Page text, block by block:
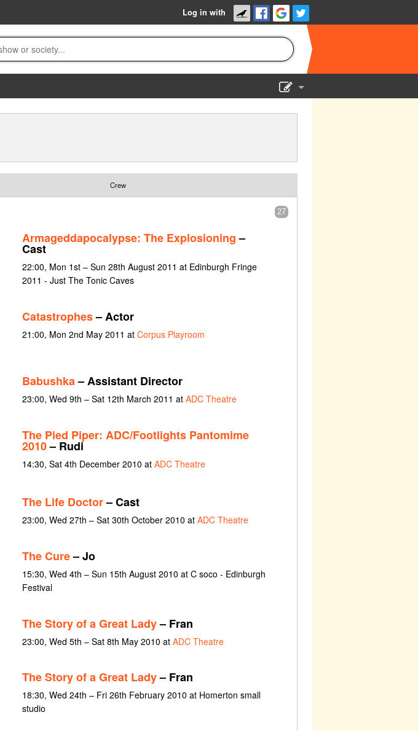
Log in with
Crew
27
Armageddapocalypse: The Explosioning–
Cast
22:00, Mon 1st – Sun 28th August 2011 at Edinburgh Fringe
2011 - Just The Tonic Caves
Catastrophes– Actor
21:00, Mon 2nd May 2011 at Corpus Playroom
Babushka– Assistant Director
23:00, Wed 9th – Sat 12th March 2011 at ADC Theatre
The Pied Piper: ADC/Footlights Pantomime
2010– Rudi
14:30, Sat 4th December 2010 at ADC Theatre
The Life Doctor– Cast
23:00, Wed 27th – Sat 30th October 2010 at ADC Theatre
The Cure– Jo
15:30, Wed 4th – Sun 15th August 2010 at C soco - Edinburgh
Festival
The Story of a Great Lady– Fran
23:00, Wed 5th – Sat 8th May 2010 at ADC Theatre
The Story of a Great Lady– Fran
18:30, Wed 24th – Fri 26th February 2010 at Homerton small
studio